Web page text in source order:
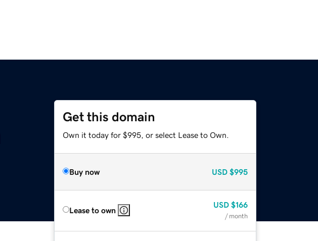
Get this domain
Own it today for $995, or select Lease to Own.
Buy now USD $995
Lease to own
USD $166
/ month